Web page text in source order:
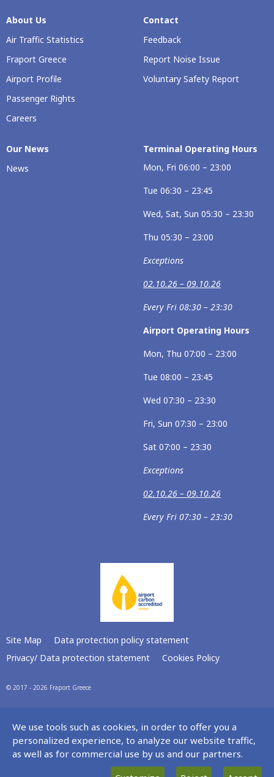
About Us
Air Traffic Statistics
Fraport Greece
Airport Profile
Passenger Rights
Careers
Contact
Feedback
Report Noise Issue
Voluntary Safety Report
Our News
News
Terminal Operating Hours
Mon, Fri 06:00 – 23:00
Tue 06:30 – 23:45
Wed, Sat, Sun 05:30 – 23:30
Thu 05:30 – 23:00
Exceptions
02.10.26 – 09.10.26
Every Fri 08:30 – 23:30
Airport Operating Hours
Mon, Thu 07:00 – 23:00
Tue 08:00 – 23:45
Wed 07:30 – 23:30
Fri, Sun 07:30 – 23:00
Sat 07:00 – 23:30
Exceptions
02.10.26 – 09.10.26
Every Fri 07:30 – 23:30
Site Map
Data protection policy statement
Privacy/ Data protection statement
Cookies Policy
© 2017 - 2026 Fraport Greece
We use tools such as cookies, in order to offer you a
personalized experience, to analyze our website traffic,
as well as for commercial use by us and our partners.